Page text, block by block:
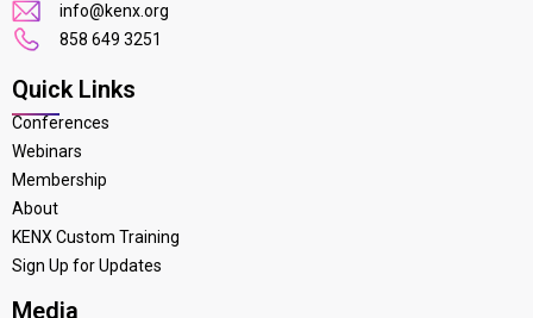
info@kenx.org
858 649 3251
Quick Links
Conferences
Webinars
Membership
About
KENX Custom Training
Sign Up for Updates
Media